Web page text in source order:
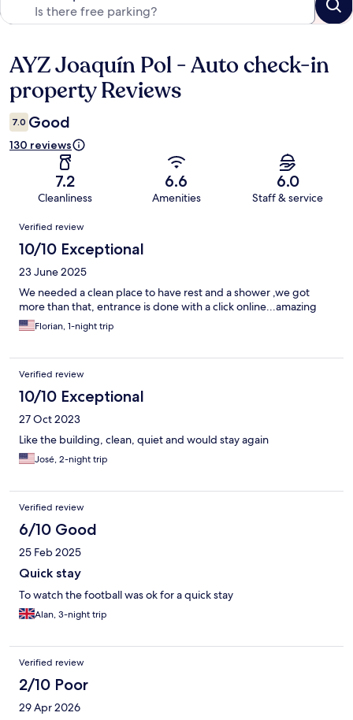
Reviews
AYZ Joaquín Pol - Auto check-in
property Reviews
7.0 Good
130 reviews
7.2
Cleanliness
6.6
Amenities
6.0
Staff & service
Reviews
Verified review
10/10 Exceptional
23 June 2025
We needed a clean place to have rest and a shower ,we got
more than that, entrance is done with a click online...amazing
Florian, 1-night trip
Verified review
10/10 Exceptional
27 Oct 2023
Like the building, clean, quiet and would stay again
José, 2-night trip
Verified review
6/10 Good
25 Feb 2025
Quick stay
To watch the football was ok for a quick stay
Alan, 3-night trip
Verified review
2/10 Poor
29 Apr 2026